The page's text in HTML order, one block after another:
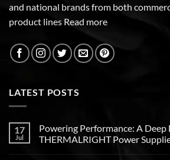
and national brands from both
product lines Read more
LATEST POSTS
17
Jul
Powering Performance: A
THERMALRIGHT Power